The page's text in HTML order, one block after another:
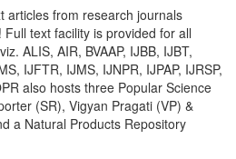
articles from research journals
text facility is provided for all
ALIS, AIR, BVAAP, IJBB, IJBT,
IJFTR, IJMS, IJNPR, IJPAP, IJRSP,
also hosts three Popular Science
(SR), Vigyan Pragati (VP) &
a Natural Products Repository